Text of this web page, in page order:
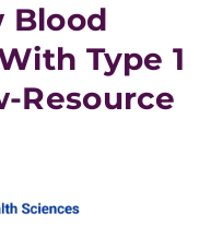
Blood
Type 1
Resource